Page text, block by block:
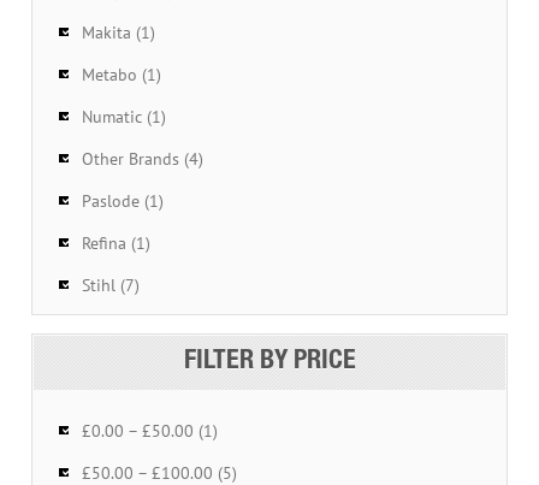
Makita (1)
Metabo (1)
Numatic (1)
Other Brands (4)
Paslode (1)
Refina (1)
Stihl (7)
FILTER BY PRICE
£0.00 – £50.00 (1)
£50.00 – £100.00 (5)